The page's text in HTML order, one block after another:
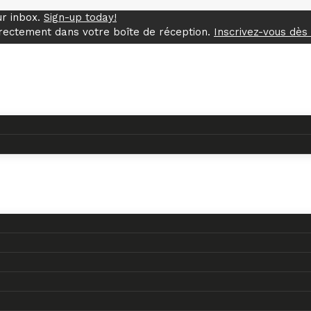
inbox. Sign-up today!
dans votre boîte de réception. Inscrivez-vous dès